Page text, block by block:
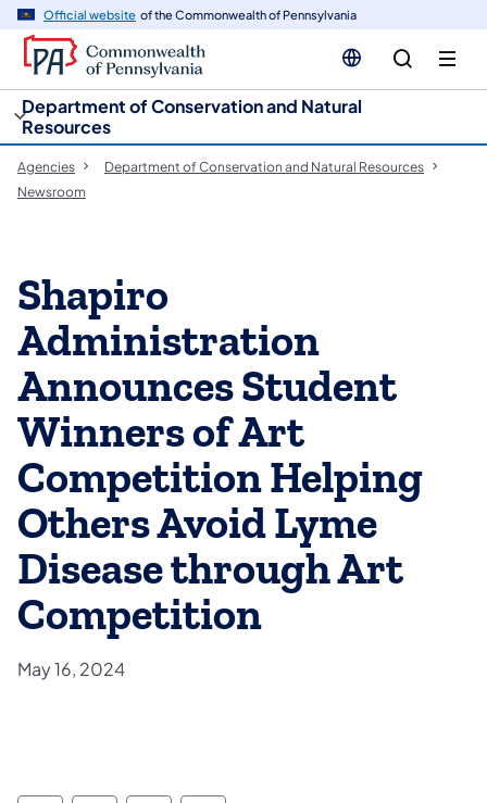
Official website of the Commonwealth of Pennsylvania
Department of Conservation and Natural
Resources
Agencies
Department of Conservation and Natural Resources
Newsroom
Shapiro
Administration
Announces Student
Winners of Art
Competition Helping
Others Avoid Lyme
Disease through Art
Competition
May 16, 2024